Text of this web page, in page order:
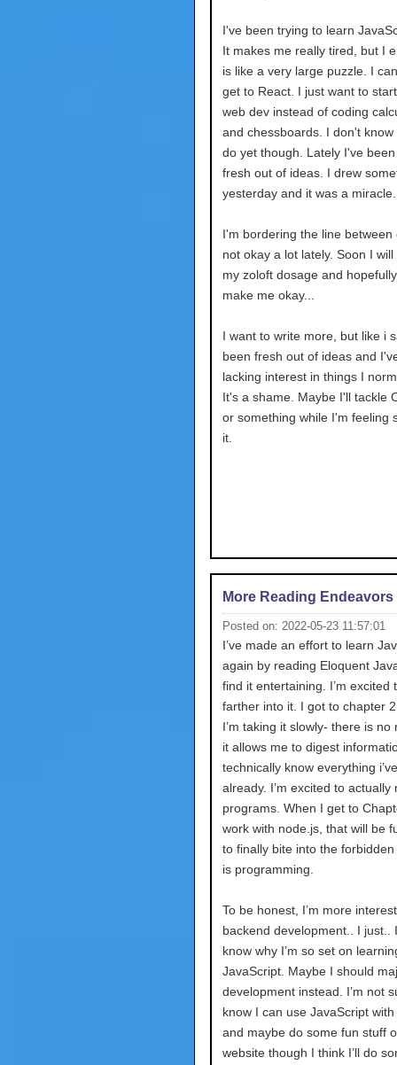
I've been trying to learn
It makes me really tired, but I
is like a very large puzzle. I
get to React. I just want to
web dev instead of coding
and chessboards. I don't know
do yet though. Lately I've
fresh out of ideas. I drew
yesterday and it was a miracle.
I'm bordering the line between
not okay a lot lately. Soon I
my zoloft dosage and
make me okay...
I want to write more, but like i
been fresh out of ideas and
lacking interest in things I
It's a shame. Maybe I'll tackle
or something while I'm feeling
it.
More Reading Endeavors
Posted on: 2022-05-23 11:57:01
I’ve made an effort to learn
again by reading Eloquent
find it entertaining. I’m excited
farther into it. I got to chapter
I’m taking it slowly- there is no
it allows me to digest
technically know everything
already. I’m excited to actually
programs. When I get to
work with node.js, that will be
to finally bite into the
is programming.
To be honest, I’m more
backend development.. I just.. I
know why I’m so set on
JavaScript. Maybe I should
development instead. I’m not
know I can use JavaScript with
and maybe do some fun stuff
website though I think I’ll do